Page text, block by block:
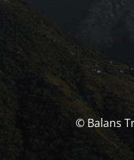
© Balans